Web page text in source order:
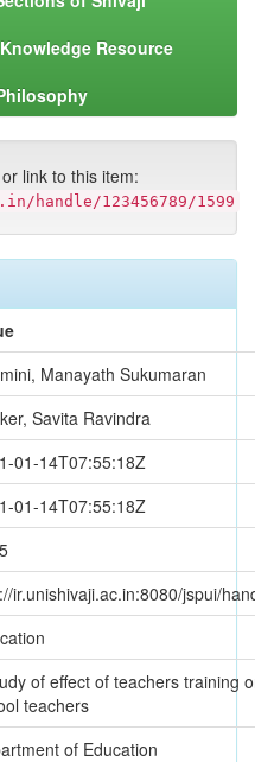
Resource
link to this item:
123456789/1599
Manayath Sukumaran
Savita Ravindra
01-14T07:55:18Z
01-14T07:55:18Z
ir.unishivaji.ac.in:8080/jspui/
of effect of teachers training
teachers
of Education